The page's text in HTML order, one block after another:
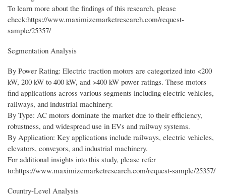
To learn more about the findings of this research, please
check:https://www.maximizemarketresearch.com/request-
sample/25357/
Segmentation Analysis
By Power Rating: Electric traction motors are categorized into <200
kW, 200 kW to 400 kW, and >400 kW power ratings. These motors
find applications across various segments including electric vehicles,
railways, and industrial machinery.
By Type: AC motors dominate the market due to their efficiency,
robustness, and widespread use in EVs and railway systems.
By Application: Key applications include railways, electric vehicles,
elevators, conveyors, and industrial machinery.
For additional insights into this study, please refer
to:https://www.maximizemarketresearch.com/request-sample/25357/
Country-Level Analysis